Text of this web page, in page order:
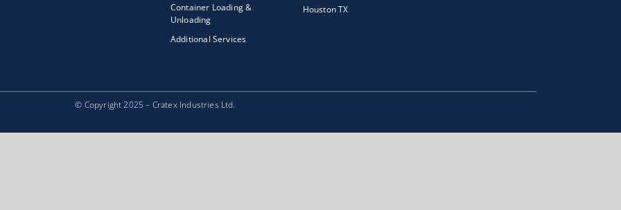
Container Loading &
Unloading
Additional Services
Houston TX
© Copyright 2025 – Cratex Industries Ltd.